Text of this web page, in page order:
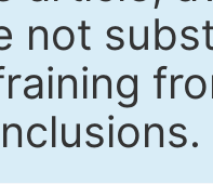
not